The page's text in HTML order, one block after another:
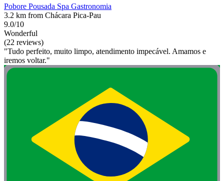
Pobore Pousada Spa Gastronomia
3.2 km from Chácara Pica-Pau
9.0/10
Wonderful
(22 reviews)
"Tudo perfeito, muito limpo, atendimento impecável. Amamos e
iremos voltar."